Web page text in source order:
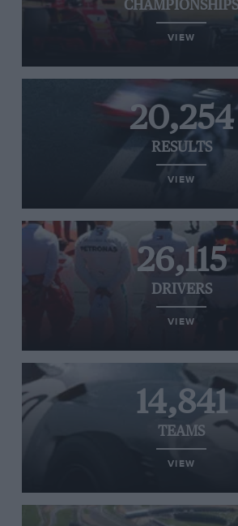
CHAMPIONSHIPS
VIEW
20,254
RESULTS
VIEW
26,115
DRIVERS
VIEW
14,841
TEAMS
VIEW